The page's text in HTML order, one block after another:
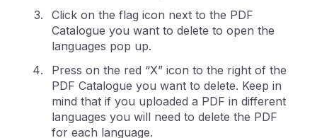
Click on the flag icon next to the PDF
Catalogue you want to delete to open the
languages pop up.
Press on the red “X” icon to the right of the
PDF Catalogue you want to delete. Keep in
mind that if you uploaded a PDF in different
languages you will need to delete the PDF
for each language.